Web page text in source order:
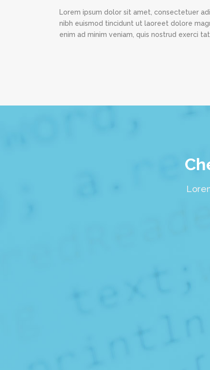
Lorem ipsum dolor sit amet, consectetuer
nibh euismod tincidunt ut laoreet dolore
enim ad minim veniam, quis nostrud exerci